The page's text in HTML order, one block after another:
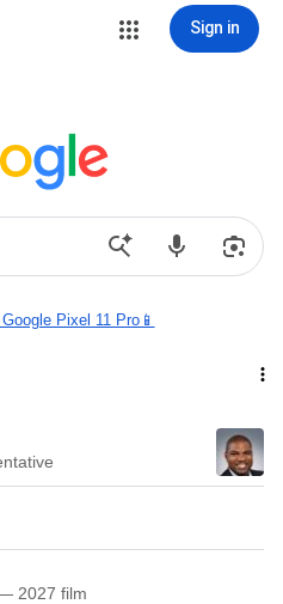
Sign in
Pixel 11 Pro📱
2027 film